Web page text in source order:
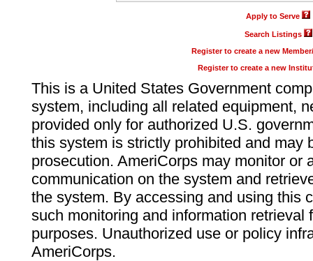
Apply to Serve
Search Listings
Register to create a new
Register to create a new
This is a United States Government
system, including all related equipment,
provided only for authorized U.S.
this system is strictly prohibited and may
prosecution. AmeriCorps may monitor or
communication on the system and
the system. By accessing and using this
such monitoring and information retrieval
purposes. Unauthorized use or policy
AmeriCorps.